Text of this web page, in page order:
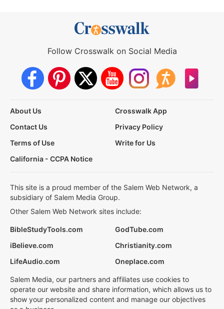
Follow Crosswalk on Social Media
About Us
Crosswalk App
Contact Us
Privacy Policy
Terms of Use
Write for Us
California - CCPA Notice
This site is a proud member of the Salem Web Network, a
subsidiary of Salem Media Group.
Other Salem Web Network sites include:
BibleStudyTools.com
GodTube.com
iBelieve.com
Christianity.com
LifeAudio.com
Oneplace.com
Salem Media, our partners and affiliates use cookies to
operate our website and share information, which allows us to
show your personalized content and manage our objectives